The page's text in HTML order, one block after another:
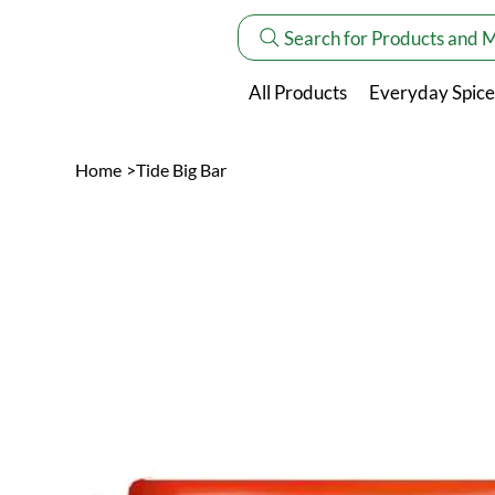
Search for Products and
All Products Everyday
Home >Tide Big Bar